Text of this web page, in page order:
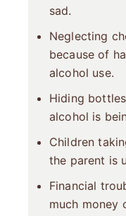
sad.
Neglecting
because of
alcohol use.
Hiding
alcohol is
Children
the parent is
Financial
much money